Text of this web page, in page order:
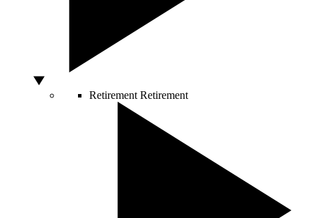
Retirement Retirement